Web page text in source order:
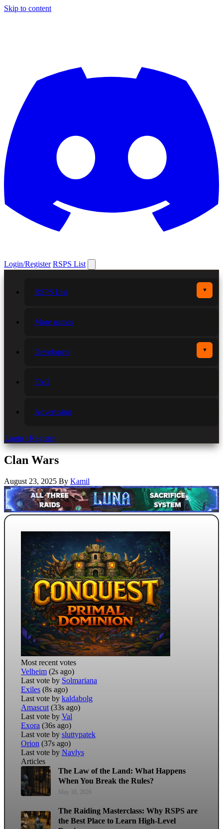
Skip to content
Login/Register RSPS List
RSPS List ▼
More games
Developers ▼
FAQ
Advertising
Login / Register
Clan Wars
August 23, 2025 By Kamil
Most recent votes
Velheim (2s ago)
Last vote by Solmariana
Exiles (8s ago)
Last vote by kaldabolg
Amascut (33s ago)
Last vote by Val
Exora (36s ago)
Last vote by sluttypatek
Orion (37s ago)
Last vote by Navlys
Articles
The Law of the Land: What Happens
When You Break the Rules?
May 18, 2026
The Raiding Masterclass: Why RSPS are
the Best Place to Learn High-Level